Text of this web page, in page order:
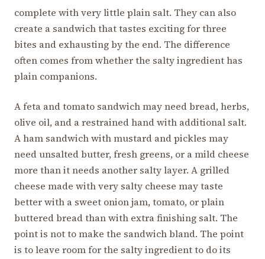
complete with very little plain salt. They can also
create a sandwich that tastes exciting for three
bites and exhausting by the end. The difference
often comes from whether the salty ingredient has
plain companions.
A feta and tomato sandwich may need bread, herbs,
olive oil, and a restrained hand with additional salt.
A ham sandwich with mustard and pickles may
need unsalted butter, fresh greens, or a mild cheese
more than it needs another salty layer. A grilled
cheese made with very salty cheese may taste
better with a sweet onion jam, tomato, or plain
buttered bread than with extra finishing salt. The
point is not to make the sandwich bland. The point
is to leave room for the salty ingredient to do its